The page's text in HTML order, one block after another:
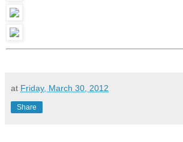
at Friday, March 30, 2012
Share